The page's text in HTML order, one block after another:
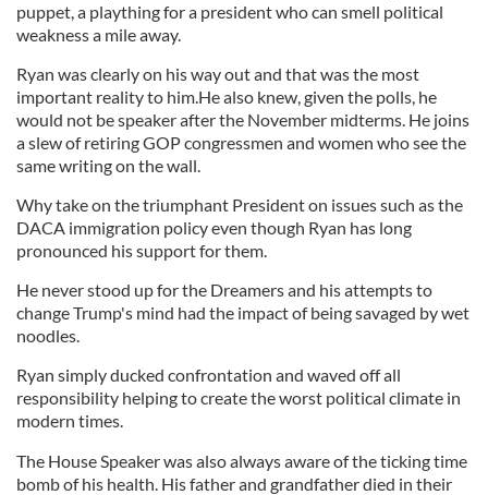
puppet, a plaything for a president who can smell political
weakness a mile away.
Ryan was clearly on his way out and that was the most
important reality to him.He also knew, given the polls, he
would not be speaker after the November midterms. He joins
a slew of retiring GOP congressmen and women who see the
same writing on the wall.
Why take on the triumphant President on issues such as the
DACA immigration policy even though Ryan has long
pronounced his support for them.
He never stood up for the Dreamers and his attempts to
change Trump's mind had the impact of being savaged by wet
noodles.
Ryan simply ducked confrontation and waved off all
responsibility helping to create the worst political climate in
modern times.
The House Speaker was also always aware of the ticking time
bomb of his health. His father and grandfather died in their